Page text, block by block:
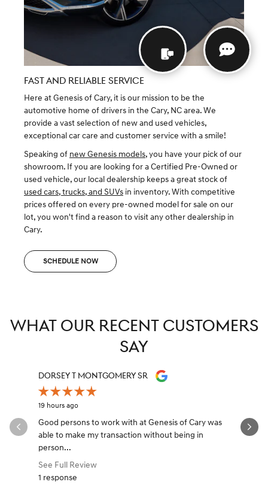
FAST AND RELIABLE SERVICE
Here at Genesis of Cary, it is our mission to be the
automotive home of drivers in the Cary, NC area. We
provide a vast selection of new and used vehicles,
exceptional car care and customer service with a smile!
Speaking of new Genesis models, you have your pick of our
showroom. If you are looking for a Certified Pre-Owned or
used vehicle, our local dealership keeps a great stock of
used cars, trucks, and SUVs in inventory. With competitive
prices offered on every pre-owned model for sale on our
lot, you won't find a reason to visit any other dealership in
Cary.
SCHEDULE NOW
WHAT OUR RECENT CUSTOMERS
SAY
Slide 1 of 12
DORSEY T MONTGOMERY SR
19 hours ago
Good persons to work with at Genesis of Cary was
able to make my transaction without being in
person...
See Full Review
1 response
Had a
best